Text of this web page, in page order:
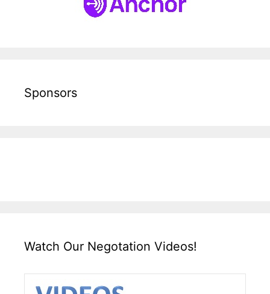
Sponsors
Watch Our Negotation Videos!